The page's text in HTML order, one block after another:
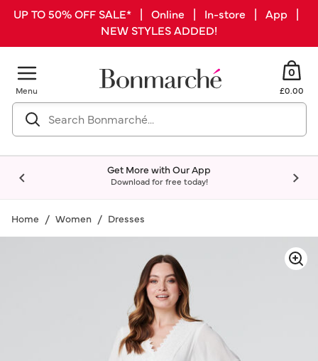
UP TO 50% OFF SALE* | Online | In-store | App |
NEW STYLES ADDED!
Menu
0
£0.00
Get More with Our App
Download for free today!
Home Women Dresses